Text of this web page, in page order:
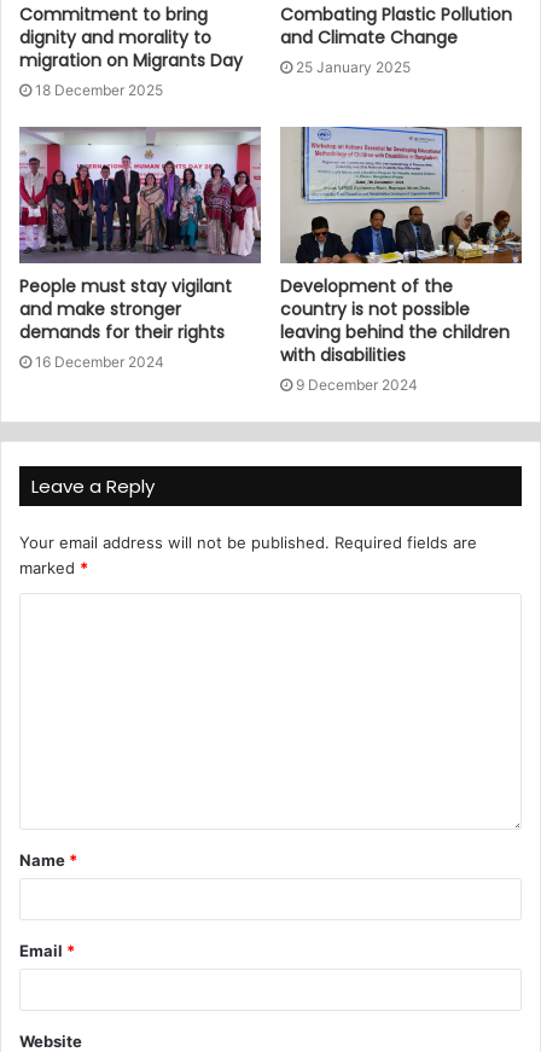
Commitment to bring
dignity and morality to
migration on Migrants Day
18 December 2025
Combating Plastic Pollution
and Climate Change
25 January 2025
People must stay vigilant
and make stronger
demands for their rights
16 December 2024
Development of the
country is not possible
leaving behind the children
with disabilities
9 December 2024
Leave a Reply
Your email address will not be published. Required fields are
marked *
Name *
Email *
Website